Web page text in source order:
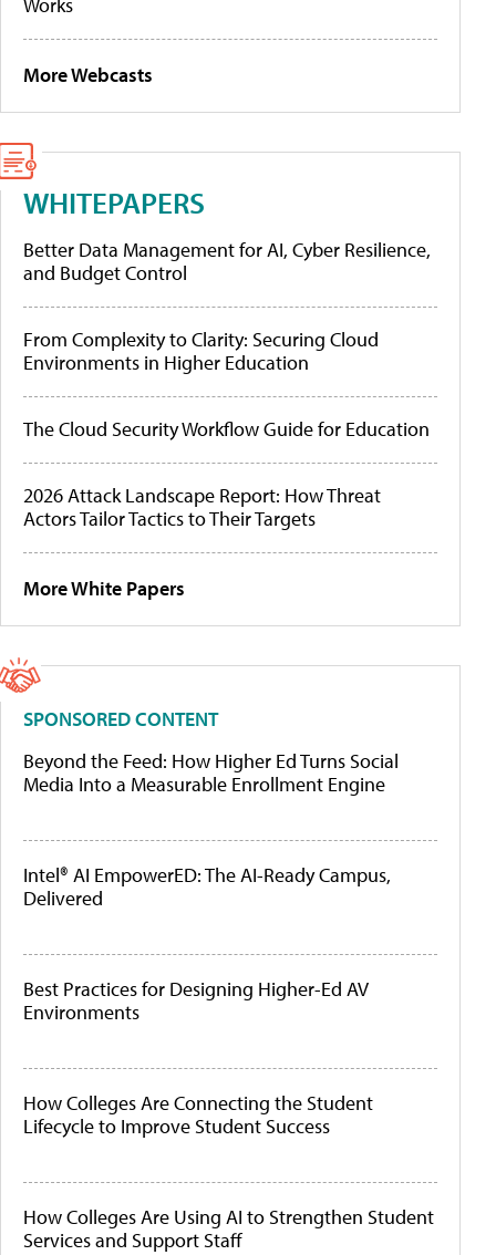
Works
More Webcasts
WHITEPAPERS
Better Data Management for AI, Cyber Resilience,
and Budget Control
From Complexity to Clarity: Securing Cloud
Environments in Higher Education
The Cloud Security Workflow Guide for Education
2026 Attack Landscape Report: How Threat
Actors Tailor Tactics to Their Targets
More White Papers
SPONSORED CONTENT
Beyond the Feed: How Higher Ed Turns Social
Media Into a Measurable Enrollment Engine
Intel® AI EmpowerED: The AI-Ready Campus,
Delivered
Best Practices for Designing Higher-Ed AV
Environments
How Colleges Are Connecting the Student
Lifecycle to Improve Student Success
How Colleges Are Using AI to Strengthen Student
Services and Support Staff